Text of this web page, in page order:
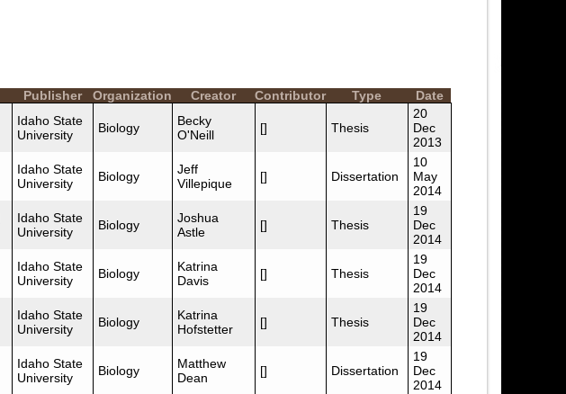
Publisher Organization Creator Contributor Type
Date
Idaho State
University
Biology
Becky
O'Neill
[] Thesis
20
Dec
2013
Idaho State
University
Biology
Jeff
Villepique
[] Dissertation
10
May
2014
Idaho State
University
Biology
Joshua
Astle
[] Thesis
19
Dec
2014
Idaho State
University
Biology
Katrina
Davis
[] Thesis
19
Dec
2014
Idaho State
University
Biology
Katrina
Hofstetter
[] Thesis
19
Dec
2014
Idaho State
University
Biology
Matthew
Dean
[] Dissertation
19
Dec
2014